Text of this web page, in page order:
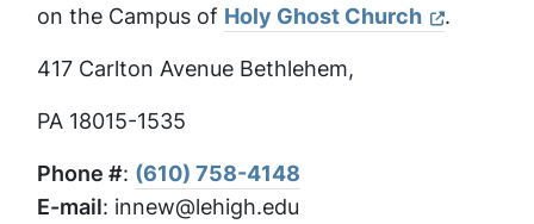
on the Campus of Holy Ghost Church
.
417 Carlton Avenue Bethlehem,
PA 18015-1535
Phone #: (610) 758-4148
E-mail: innew@lehigh.edu